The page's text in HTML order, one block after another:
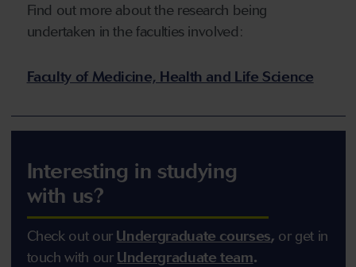
Find out more about the research being
undertaken in the faculties involved:
Faculty of Medicine, Health and Life Science
Interesting in studying
with us?
Check out our Undergraduate courses, or get in
touch with our Undergraduate team.